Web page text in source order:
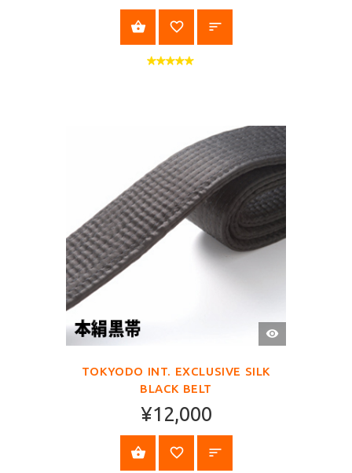
SELECT OPTIONS
QUICK
VIEW
TOKYODO INT. EXCLUSIVE SILK
BLACK BELT
¥12,000
SELECT OPTIONS